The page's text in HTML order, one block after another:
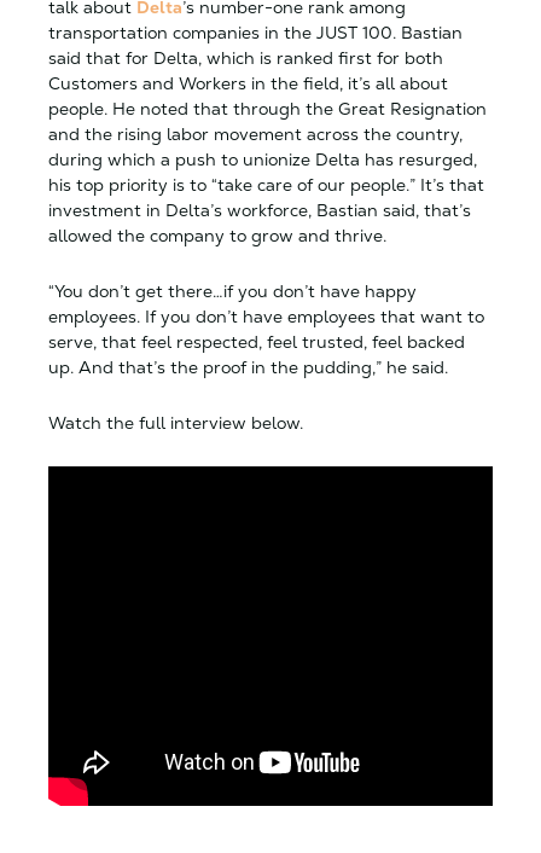
talk about Delta’s number-one rank among
transportation companies in the JUST 100. Bastian
said that for Delta, which is ranked first for both
Customers and Workers in the field, it’s all about
people. He noted that through the Great Resignation
and the rising labor movement across the country,
during which a push to unionize Delta has resurged,
his top priority is to “take care of our people.” It’s that
investment in Delta’s workforce, Bastian said, that’s
allowed the company to grow and thrive.
“You don’t get there…if you don’t have happy
employees. If you don’t have employees that want to
serve, that feel respected, feel trusted, feel backed
up. And that’s the proof in the pudding,” he said.
Watch the full interview below.